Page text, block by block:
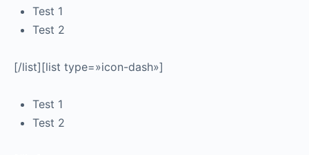
Test 1
Test 2
[/list][list type=»icon-dash»]
Test 1
Test 2